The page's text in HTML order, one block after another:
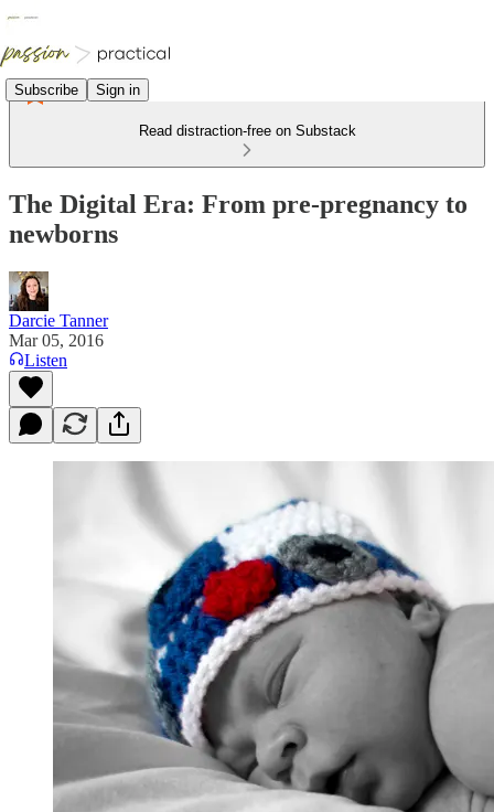
Subscribe Sign in
Read distraction-free on Substack
The Digital Era: From pre-pregnancy to
newborns
Darcie Tanner
Mar 05, 2016
Listen